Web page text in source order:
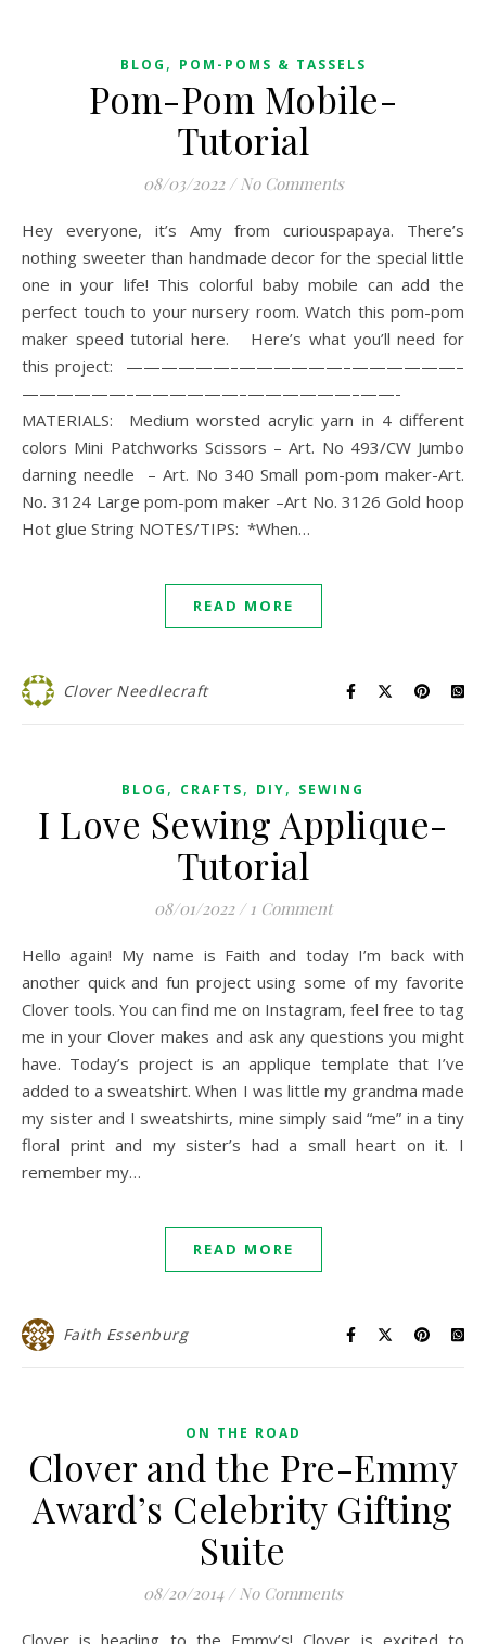
BLOG , POM-POMS & TASSELS
Pom-Pom Mobile-
Tutorial
08/03/2022 / No Comments
Hey everyone, it’s Amy from curiouspapaya. There’s
nothing sweeter than handmade decor for the special little
one in your life! This colorful baby mobile can add the
perfect touch to your nursery room. Watch this pom-pom
maker speed tutorial here. Here’s what you’ll need for
this project: ——————–——————–——————–
——————–——————–——————–——-
MATERIALS: Medium worsted acrylic yarn in 4 different
colors Mini Patchworks Scissors – Art. No 493/CW Jumbo
darning needle – Art. No 340 Small pom-pom maker-Art.
No. 3124 Large pom-pom maker –Art No. 3126 Gold hoop
Hot glue String NOTES/TIPS: *When…
READ MORE
Clover Needlecraft
BLOG , CRAFTS, DIY, SEWING
I Love Sewing Applique-
Tutorial
08/01/2022 / 1 Comment
Hello again! My name is Faith and today I’m back with
another quick and fun project using some of my favorite
Clover tools. You can find me on Instagram, feel free to tag
me in your Clover makes and ask any questions you might
have. Today’s project is an applique template that I’ve
added to a sweatshirt. When I was little my grandma made
my sister and I sweatshirts, mine simply said “me” in a tiny
floral print and my sister’s had a small heart on it. I
remember my…
READ MORE
Faith Essenburg
ON THE ROAD
Clover and the Pre-Emmy
Award’s Celebrity Gifting
Suite
08/20/2014 / No Comments
Clover is heading to the Emmy’s! Clover is excited to